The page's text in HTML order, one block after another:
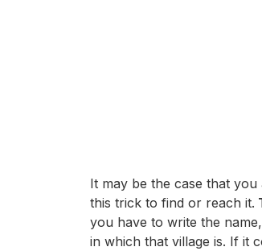
It may be the case that
this trick to find or reach it.
you have to write the
in which that village is. If it